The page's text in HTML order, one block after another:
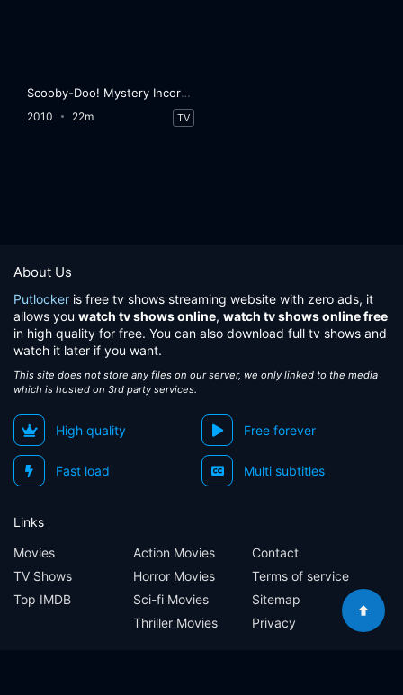
Scooby-Doo! Mystery Incorporated
2010 22m TV
About Us
Putlocker is free tv shows streaming website with zero ads, it
allows you watch tv shows online, watch tv shows online free
in high quality for free. You can also download full tv shows and
watch it later if you want.
This site does not store any files on our server, we only linked to the media
which is hosted on 3rd party services.
High quality Free forever
Fast load Multi subtitles
Links
Movies
TV Shows
Top IMDB
Action Movies
Horror Movies
Sci-fi Movies
Thriller Movies
Contact
Terms of service
Sitemap
Privacy